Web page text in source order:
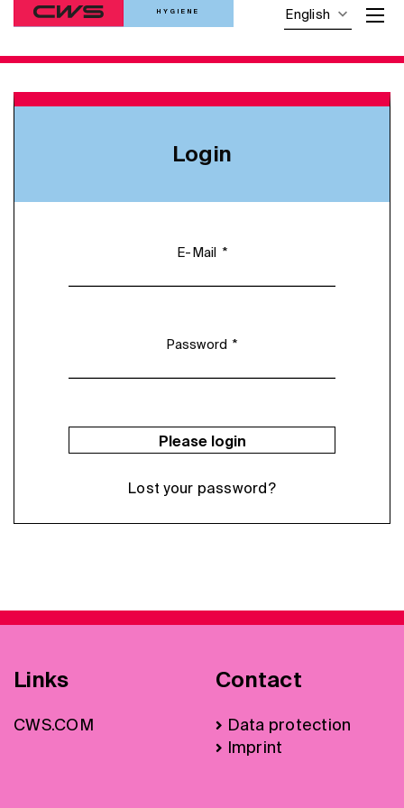
HYGIENE English
Login
E-Mail *
Password *
Please login
Lost your password?
Links
CWS.COM
Contact
Data protection
Imprint